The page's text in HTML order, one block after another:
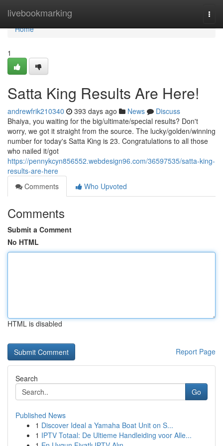
livebookmarking
Home
Home
1
Satta King Results Are Here!
andrewfrik210340 393 days ago News
Discuss
Bhaiya, you waiting for the big/ultimate/special results? Don't
worry, we got it straight from the source. The lucky/golden/winning
number for today's Satta King is 23. Congratulations to all those
who nailed it/got
https://pennykcyn856552.webdesign96.com/36597535/satta-king-
results-are-here
Comments
Who Upvoted
Comments
Submit a Comment
No HTML
HTML is disabled
Report Page
Search
Go
Published News
1 Discover Ideal a Yamaha Boat Unit on S...
1 IPTV Totaal: De Ultieme Handleiding voor Alle...